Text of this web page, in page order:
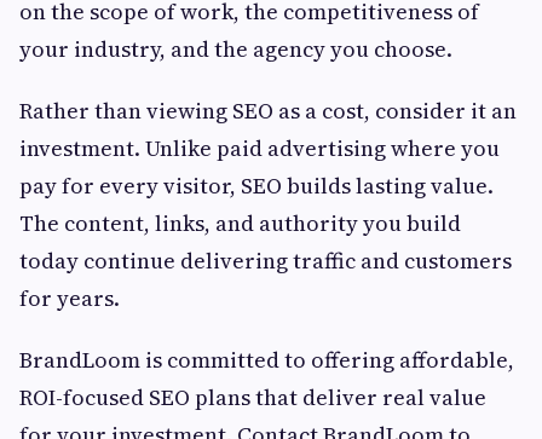
on the scope of work, the competitiveness of
your industry, and the agency you choose.
Rather than viewing SEO as a cost, consider it an
investment. Unlike paid advertising where you
pay for every visitor, SEO builds lasting value.
The content, links, and authority you build
today continue delivering traffic and customers
for years.
BrandLoom is committed to offering affordable,
ROI-focused SEO plans that deliver real value